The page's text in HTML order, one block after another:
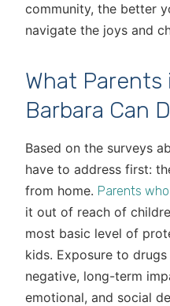
community, the better
navigate the joys and
What Parents
Barbara Can
Based on the surveys
have to address first:
from home. Parents
it out of reach of
most basic level of
kids. Exposure to
negative, long-term
emotional, and social